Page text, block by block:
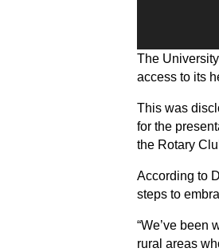
The
access to its
This was
for the
the Rotary
According to
steps to
“We’ve been
rural areas